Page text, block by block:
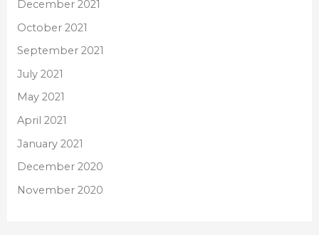
December 2021
October 2021
September 2021
July 2021
May 2021
April 2021
January 2021
December 2020
November 2020